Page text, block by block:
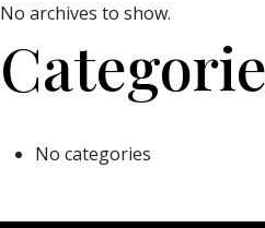
No archives to show.
No categories